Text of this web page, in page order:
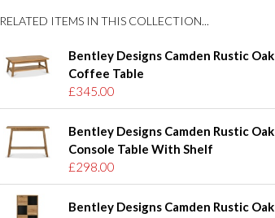
RELATED ITEMS IN THIS COLLECTION...
Bentley Designs Camden Rustic Oak
Coffee Table
£345.00
Bentley Designs Camden Rustic Oak
Console Table With Shelf
£298.00
Bentley Designs Camden Rustic Oak